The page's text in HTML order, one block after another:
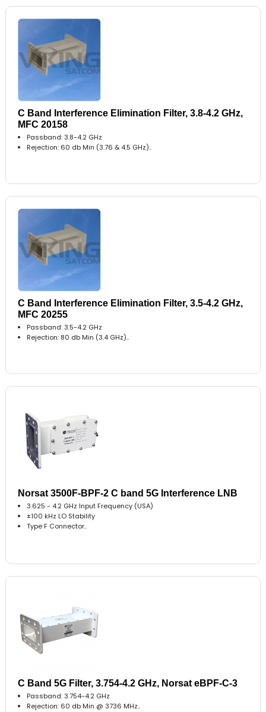
C Band Interference Elimination Filter, 3.8-4.2 GHz,
MFC 20158
Passband: 3.8-4.2 GHz
Rejection: 60 db Min (3.76 & 4.5 GHz)..
C Band Interference Elimination Filter, 3.5-4.2 GHz,
MFC 20255
Passband: 3.5-4.2 GHz
Rejection: 80 db Min (3.4 GHz)..
Norsat 3500F-BPF-2 C band 5G Interference LNB
3.625 - 4.2 GHz Input Frequency (USA)
±100 kHz LO Stability
Type F Connector..
C Band 5G Filter, 3.754-4.2 GHz, Norsat eBPF-C-3
Passband: 3.754-4.2 GHz
Rejection: 60 db Min @ 3736 MHz..